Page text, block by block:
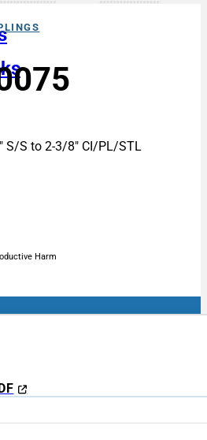
S/S to 2-3/8″ CI/PL/STL
Harm